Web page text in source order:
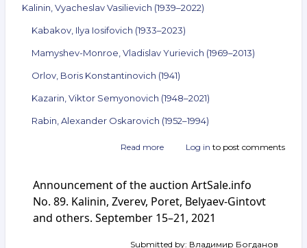
Kalinin, Vyacheslav Vasilievich (1939–2022)
Kabakov, Ilya Iosifovich (1933–2023)
Mamyshev-Monroe, Vladislav Yurievich (1969–2013)
Orlov, Boris Konstantinovich (1941)
Kazarin, Viktor Semyonovich (1948–2021)
Rabin, Alexander Oskarovich (1952–1994)
Read more about
the
auction
ArtSale.info
No. 94.
Kabakov,
Log in to post comments
Announcement of the auction ArtSale.info
No. 89. Kalinin, Zverev, Poret, Belyaev-Gintovt
and others. September 15–21, 2021
Submitted by: Владимир Богданов